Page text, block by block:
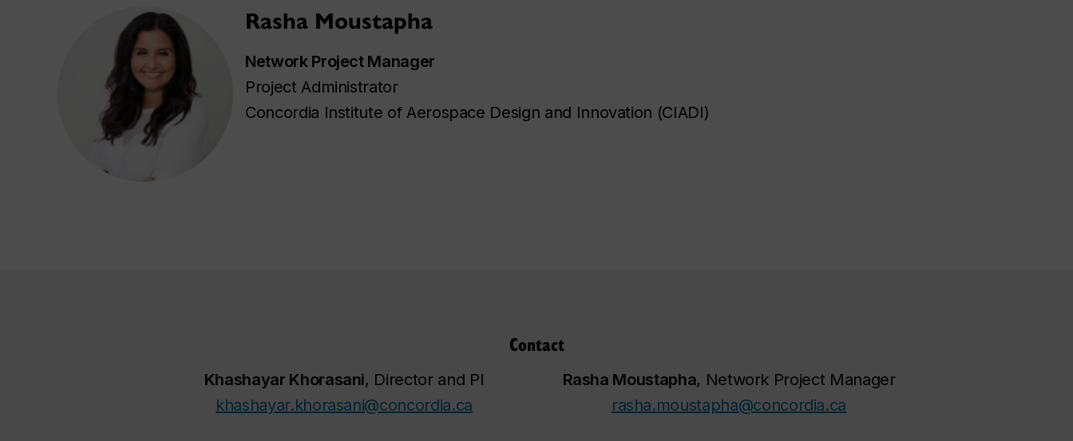
Rasha Moustapha
Network Project Manager
Project Administrator
Concordia Institute of Aerospace Design and Innovation (CIADI)
Contact
Khashayar Khorasani, Director and PI
khashayar.khorasani@concordia.ca
Rasha Moustapha, Network Project Manager
rasha.moustapha@concordia.ca